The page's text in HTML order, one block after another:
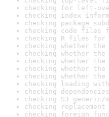
checking for left-
checking index
checking package
checking code files
checking R files for
checking whether
checking whether
checking whether
checking whether
checking whether
checking loading
checking
checking S3 generic/
checking
checking foreign